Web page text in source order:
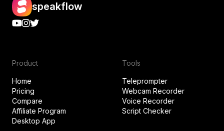
speakflow
Product
Home
Pricing
Compare
Affiliate Program
Desktop App
Tools
Teleprompter
Webcam Recorder
Voice Recorder
Script Checker